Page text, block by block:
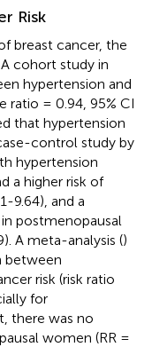
Risk
breast cancer, the
cohort study in
hypertension and
ratio = 0.94, 95% CI
that hypertension
control study by
hypertension
a higher risk of
9.64), and a
postmenopausal
A meta-analysis ()
between
risk (risk ratio
for
there was no
women (RR =